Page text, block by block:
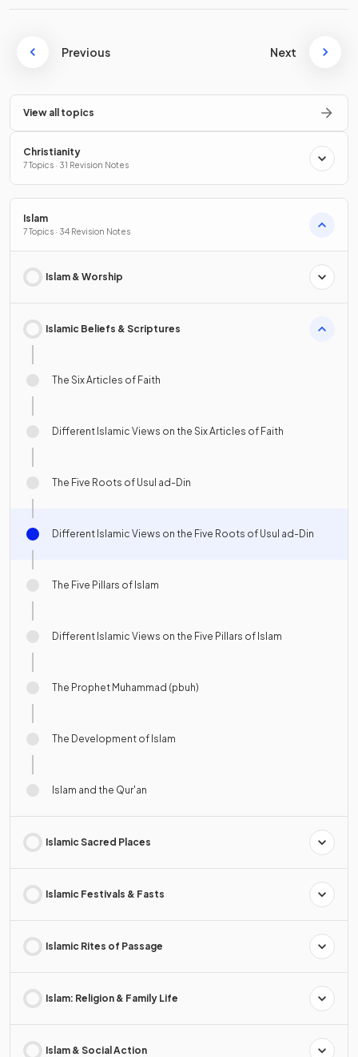
Previous Next
View all topics
Christianity
7 Topics · 31 Revision Notes
Islam
7 Topics · 34 Revision Notes
Islam & Worship
Islamic Beliefs & Scriptures
The Six Articles of Faith
Different Islamic Views on the Six Articles of Faith
The Five Roots of Usul ad-Din
Different Islamic Views on the Five Roots of Usul ad-Din
The Five Pillars of Islam
Different Islamic Views on the Five Pillars of Islam
The Prophet Muhammad (pbuh)
The Development of Islam
Islam and the Qur'an
Islamic Sacred Places
Islamic Festivals & Fasts
Islamic Rites of Passage
Islam: Religion & Family Life
Islam & Social Action